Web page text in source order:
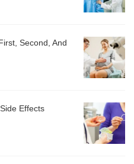
Second, And
Effects